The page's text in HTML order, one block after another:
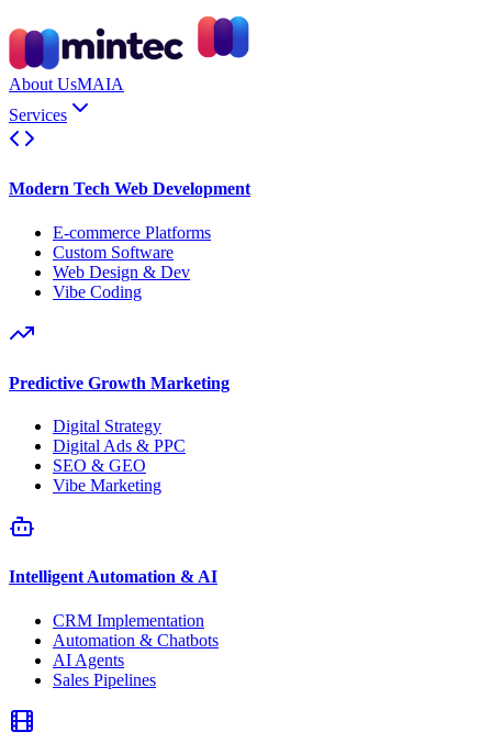
About UsMAIA
Services
Modern Tech Web Development
E-commerce Platforms
Custom Software
Web Design & Dev
Vibe Coding
Predictive Growth Marketing
Digital Strategy
Digital Ads & PPC
SEO & GEO
Vibe Marketing
Intelligent Automation & AI
CRM Implementation
Automation & Chatbots
AI Agents
Sales Pipelines